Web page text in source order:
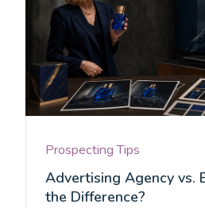
Prospecting Tips
Advertising Agency vs.
the Difference?